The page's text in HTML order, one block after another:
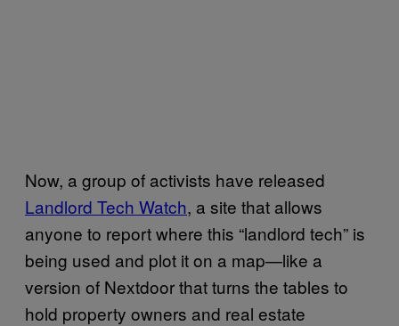
Now, a group of activists have released
Landlord Tech Watch, a site that allows
anyone to report where this “landlord tech” is
being used and plot it on a map—like a
version of Nextdoor that turns the tables to
hold property owners and real estate